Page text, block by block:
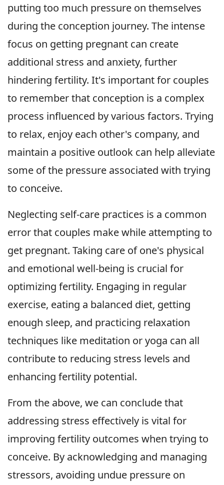
putting too much pressure on themselves
during the conception journey. The intense
focus on getting pregnant can create
additional stress and anxiety, further
hindering fertility. It's important for couples
to remember that conception is a complex
process influenced by various factors. Trying
to relax, enjoy each other's company, and
maintain a positive outlook can help alleviate
some of the pressure associated with trying
to conceive.
Neglecting self-care practices is a common
error that couples make while attempting to
get pregnant. Taking care of one's physical
and emotional well-being is crucial for
optimizing fertility. Engaging in regular
exercise, eating a balanced diet, getting
enough sleep, and practicing relaxation
techniques like meditation or yoga can all
contribute to reducing stress levels and
enhancing fertility potential.
From the above, we can conclude that
addressing stress effectively is vital for
improving fertility outcomes when trying to
conceive. By acknowledging and managing
stressors, avoiding undue pressure on